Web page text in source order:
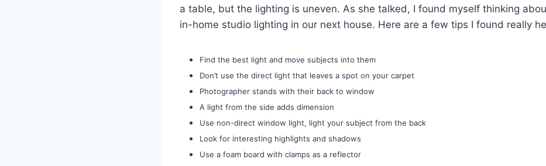
a table, but the lighting is uneven. As she talked, I found myself thinking
in-home studio lighting in our next house. Here are a few tips I found really
Find the best light and move subjects into them
Don’t use the direct light that leaves a spot on your carpet
Photographer stands with their back to window
A light from the side adds dimension
Use non-direct window light, light your subject from the back
Look for interesting highlights and shadows
Use a foam board with clamps as a reflector